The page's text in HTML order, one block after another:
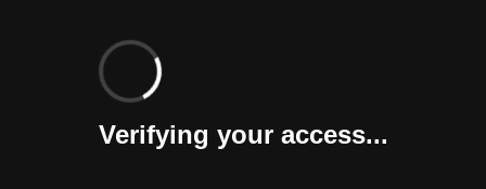
Verifying your access...